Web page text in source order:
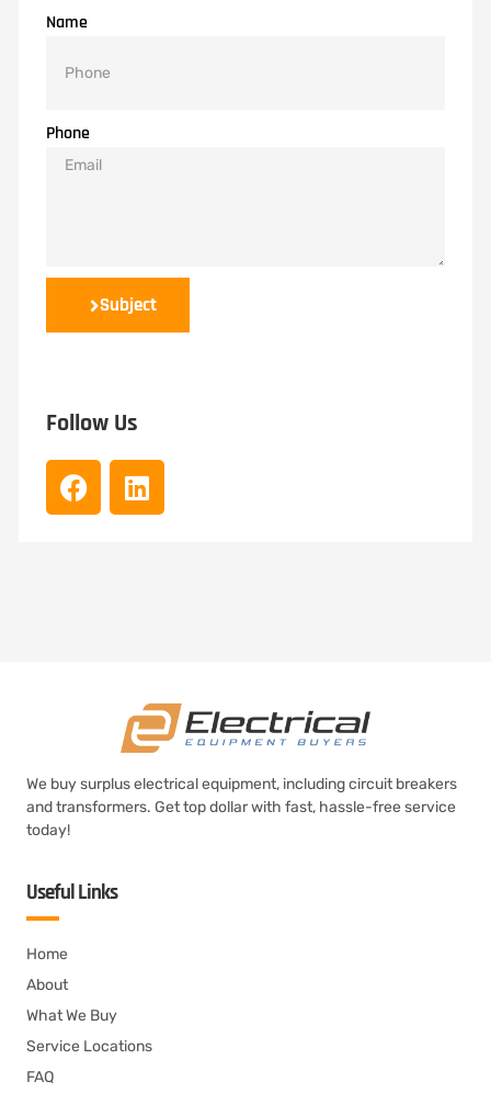
Name
Phone
Subject
Follow Us
We buy surplus electrical equipment, including circuit breakers
and transformers. Get top dollar with fast, hassle-free service
today!
Useful Links
Home
About
What We Buy
Service Locations
FAQ